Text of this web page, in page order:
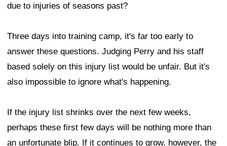
due to injuries of seasons past?
Three days into training camp, it's far too early to
answer these questions. Judging Perry and his staff
based solely on this injury list would be unfair. But it's
also impossible to ignore what's happening.
If the injury list shrinks over the next few weeks,
perhaps these first few days will be nothing more than
an unfortunate blip. If it continues to grow, however, the